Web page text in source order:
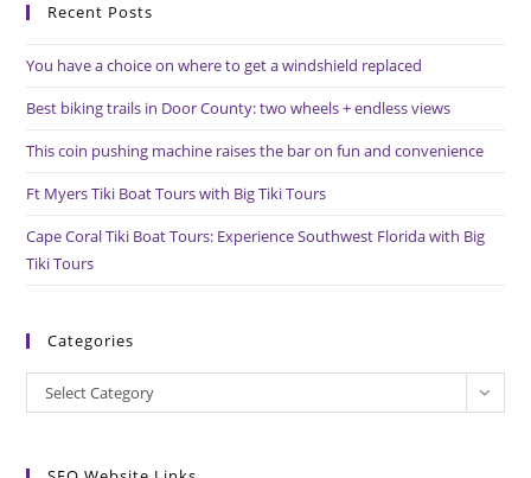
Recent Posts
You have a choice on where to get a windshield replaced
Best biking trails in Door County: two wheels + endless views
This coin pushing machine raises the bar on fun and convenience
Ft Myers Tiki Boat Tours with Big Tiki Tours
Cape Coral Tiki Boat Tours: Experience Southwest Florida with Big
Tiki Tours
Categories
Categories
Select Category